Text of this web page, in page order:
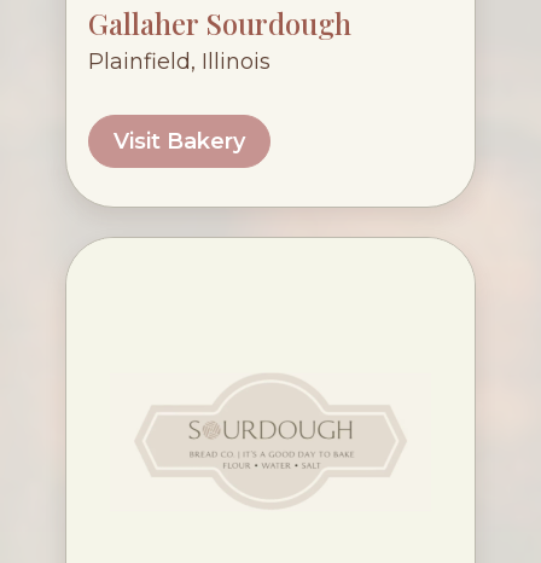
Gallaher Sourdough
Plainfield, Illinois
Visit Bakery